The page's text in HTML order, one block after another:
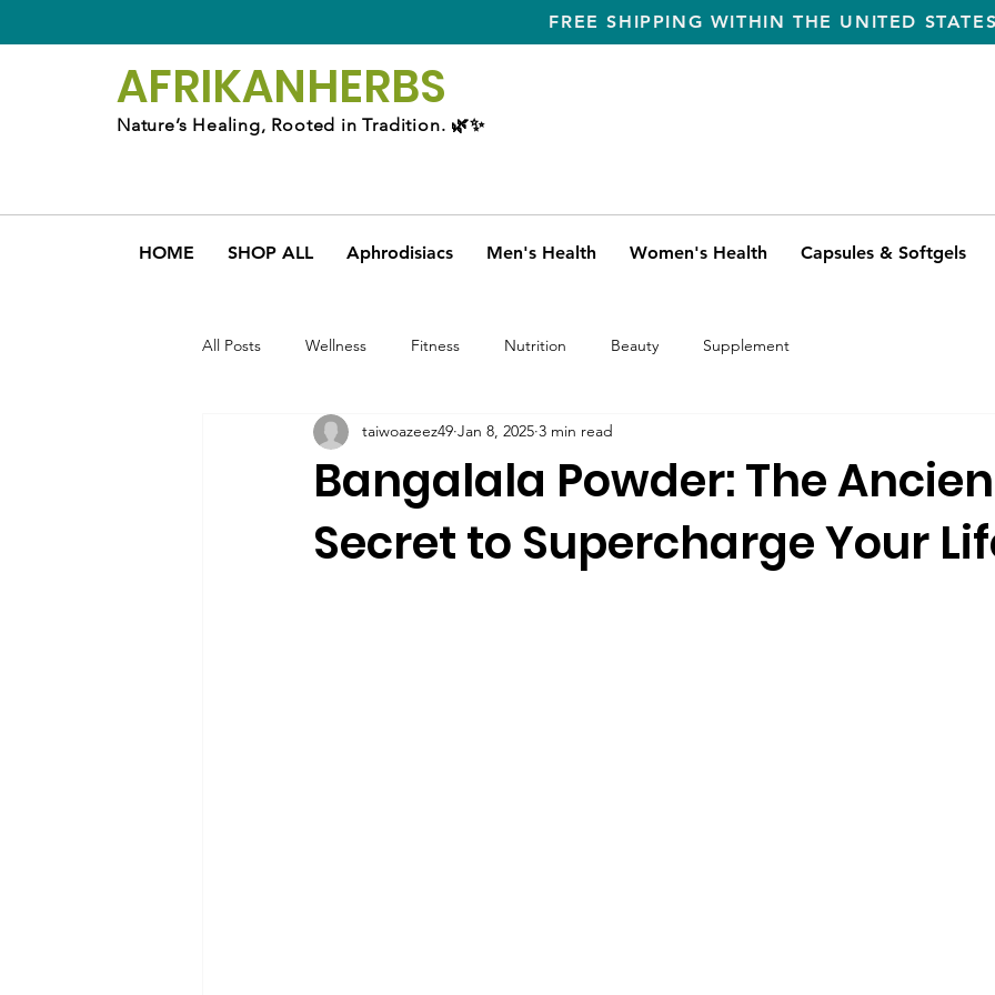
FREE SHIPPING WITHIN THE UNITED
AFRIKANHERBS
Nature’s Healing, Rooted in Tradition. 🌿✨
HOME SHOP ALL Aphrodisiacs Men's Health Women's Health Capsules & Softgels
All Posts Wellness Fitness Nutrition Beauty Supplement
Bangalala Powder: The
Secret to Supercharge Your
taiwoazeez49 Jan 8, 2025 3 min read